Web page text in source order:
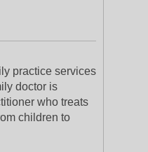
practice services
doctor is
who treats
children to